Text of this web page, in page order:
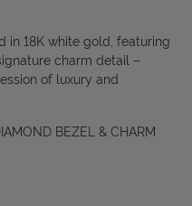
in 18K white gold, featuring
charm detail –
of luxury and
BEZEL & CHARM